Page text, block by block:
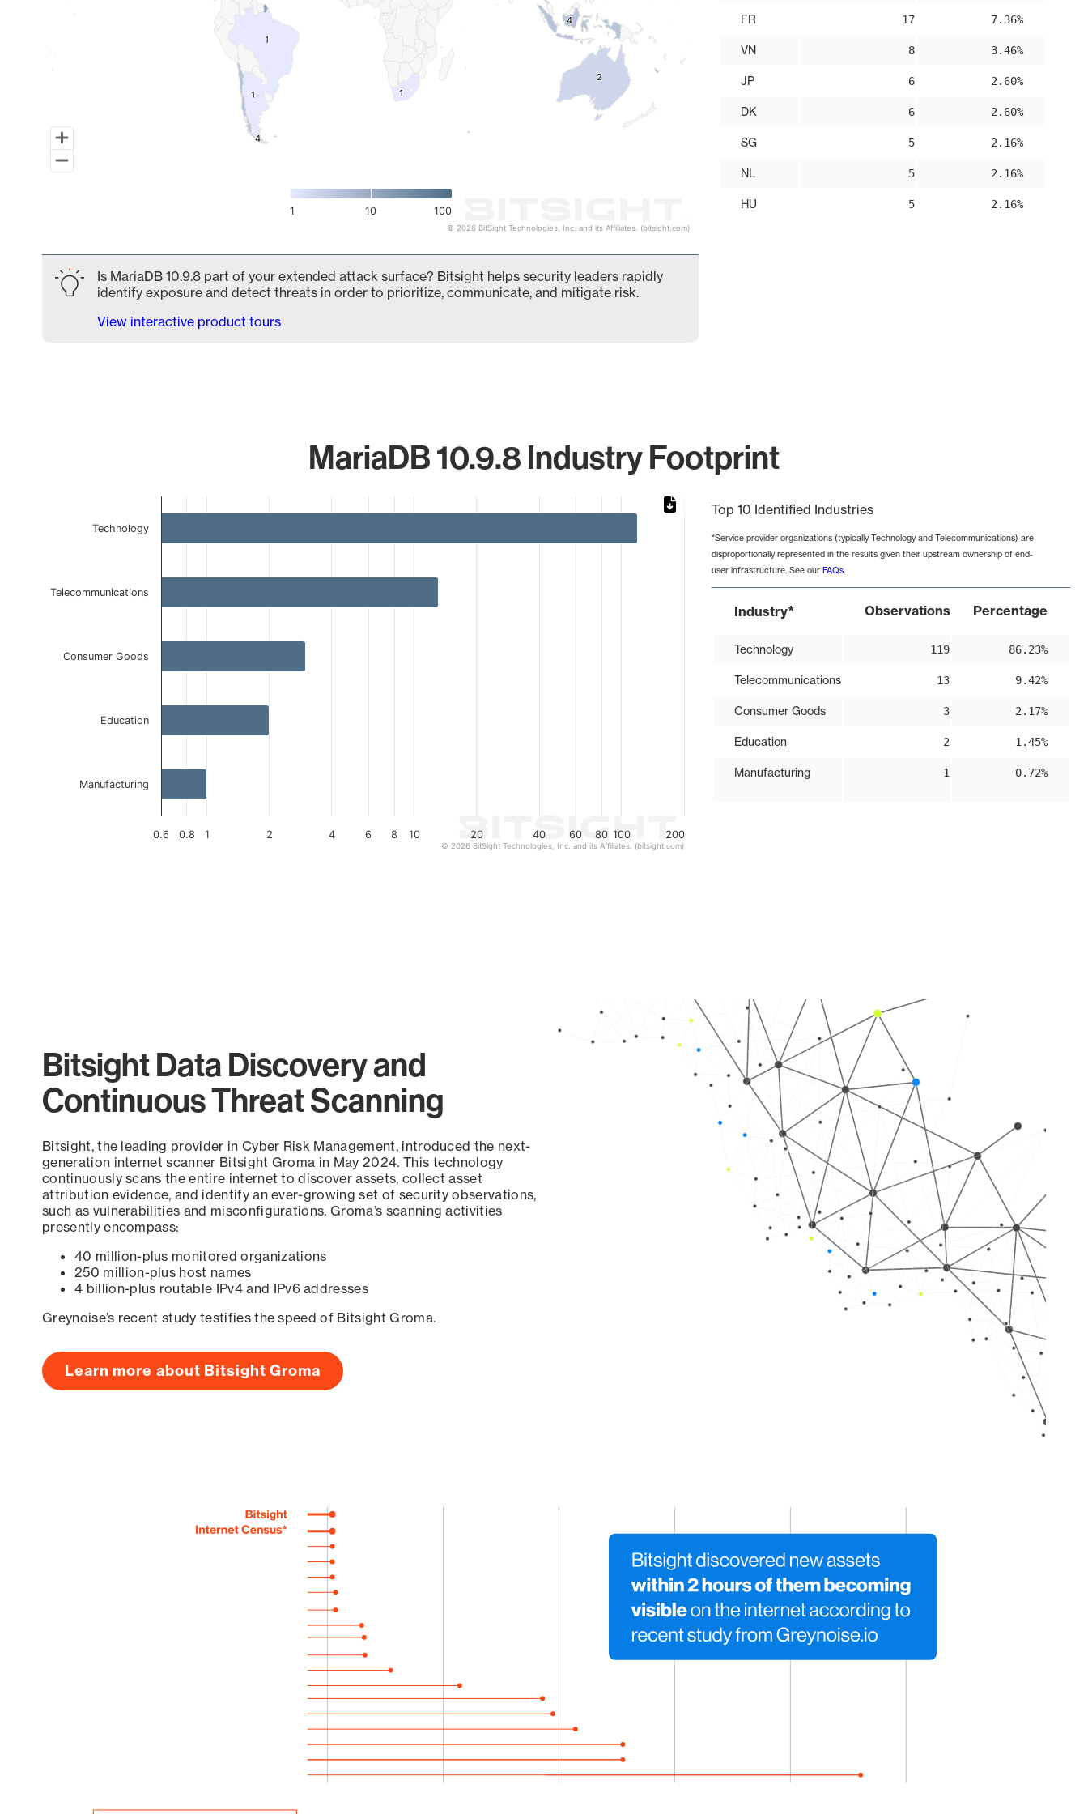
4
4
4
4
2
2
11
11
11
1 10 100
© 2026 BitSight Technologies, Inc. and its Affiliates. (bitsight.com)
FR 17 7.36%
VN 8 3.46%
JP 6 2.60%
DK 6 2.60%
SG 5 2.16%
NL 5 2.16%
HU 5 2.16%
Is MariaDB 10.9.8 part of your extended attack surface? Bitsight helps security leaders rapidly
identify exposure and detect threats in order to prioritize, communicate, and mitigate risk.
View interactive product tours
MariaDB 10.9.8 Industry Footprint
Bar chart with 5 bars.
The chart has 1 X axis displaying categories.
0.6 0.8 1 2 4 6 8 10 20 40 60 80 100 200
Technology
Telecommunications
Consumer Goods
Education
Manufacturing
© 2026 BitSight Technologies, Inc. and its Affiliates. (bitsight.com)
Top 10 Identified Industries
*Service provider organizations (typically Technology and Telecommunications) are
disproportionally represented in the results given their upstream ownership of end-
user infrastructure. See our FAQs.
Industry* Observations Percentage
Technology 119 86.23%
Telecommunications 13 9.42%
Consumer Goods 3 2.17%
Education 2 1.45%
Manufacturing 1 0.72%
Bitsight Data Discovery and
Continuous Threat Scanning
Bitsight, the leading provider in Cyber Risk Management, introduced the next-
generation internet scanner Bitsight Groma in May 2024. This technology
continuously scans the entire internet to discover assets, collect asset
attribution evidence, and identify an ever-growing set of security observations,
such as vulnerabilities and misconfigurations. Groma’s scanning activities
presently encompass:
40 million-plus monitored organizations
250 million-plus host names
4 billion-plus routable IPv4 and IPv6 addresses
Greynoise’s recent study testifies the speed of Bitsight Groma.
Learn more about Bitsight Groma